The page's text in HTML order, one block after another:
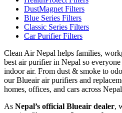
DustMagnet Filters
Blue Series Filters
Classic Series Filters
Car Purifier Filters
Clean Air Nepal helps families,
best air purifier in Nepal so
indoor air. From dust & smoke to
our Blueair air purifiers and
homes, offices, and cars across
As Nepal’s official Blueair dealer,